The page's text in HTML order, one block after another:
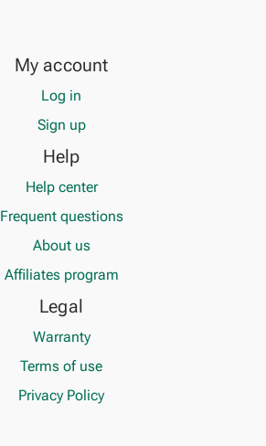
My account
Log in
Sign up
Help
Help center
Frequent questions
About us
Affiliates program
Legal
Warranty
Terms of use
Privacy Policy